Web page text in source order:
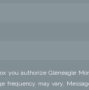
you authorize Gleneagle
frequency may vary.